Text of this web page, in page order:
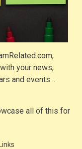
your news,
and events ..
all of this for